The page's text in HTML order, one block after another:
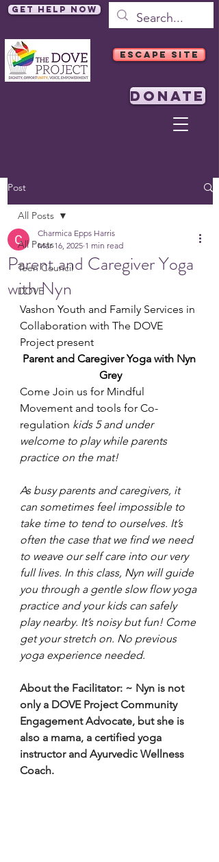
Get Help Now
ESCAPE SITE
DONATE
Post
All Posts
Teen Council
DOVE
All Posts
Parent and Caregiver Yoga
with Nyn
Charmica Epps Harris
Mar 16, 2025 1 min read
Vashon Youth and Family Services in
Collaboration with The DOVE
Project present
Parent and Caregiver Yoga with Nyn
Grey
Come Join us for Mindful
Movement and tools for Co-
regulation kids 5 and under
welcome to play while parents
practice on the mat!
As busy parents and caregivers, it
can sometimes feel impossible to
take time to tend to ourselves. It’s
often the case that we find we need
to weave our self care into our very
full lives. In this class, Nyn will guide
you through a gentle slow flow yoga
practice and your kids can safely
play nearby. It’s noisy but fun! Come
get your stretch on. No previous
yoga experience needed.
About the Facilitator: ~ Nyn is not
only a DOVE Project Community
Engagement Advocate, but she is
also a mama, a certified yoga
instructor and Ayurvedic Wellness
Coach.